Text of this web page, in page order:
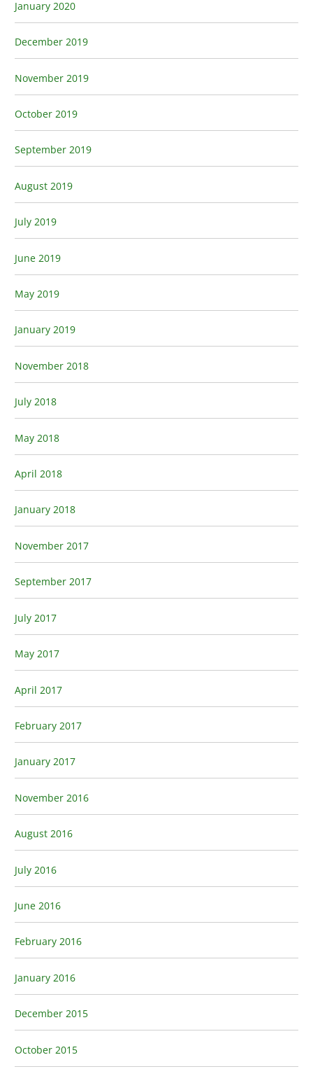
January 2020
December 2019
November 2019
October 2019
September 2019
August 2019
July 2019
June 2019
May 2019
January 2019
November 2018
July 2018
May 2018
April 2018
January 2018
November 2017
September 2017
July 2017
May 2017
April 2017
February 2017
January 2017
November 2016
August 2016
July 2016
June 2016
February 2016
January 2016
December 2015
October 2015